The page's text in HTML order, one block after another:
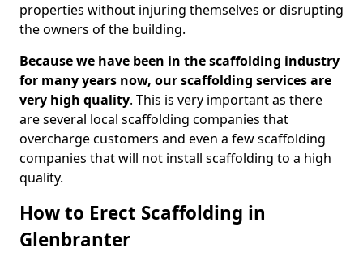
properties without injuring themselves or disrupting
the owners of the building.
Because we have been in the scaffolding industry
for many years now, our scaffolding services are
very high quality. This is very important as there
are several local scaffolding companies that
overcharge customers and even a few scaffolding
companies that will not install scaffolding to a high
quality.
How to Erect Scaffolding in
Glenbranter